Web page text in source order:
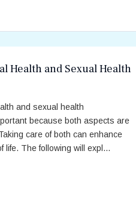
Health and Sexual Health
and sexual health
because both aspects are
care of both can enhance
life. The following will expl...